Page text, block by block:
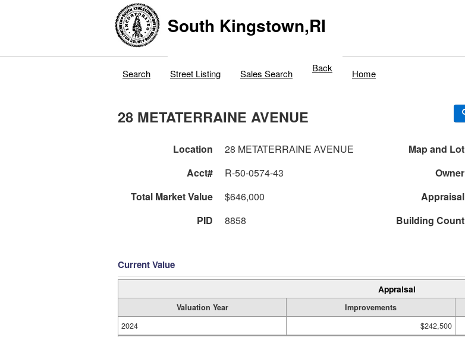
South Kingstown,RI
Search Street Listing Sales Search Back Home
28 METATERRAINE AVENUE
Location 28 METATERRAINE AVENUE Map and Lot
Acct#
R-50-0574-43 Owner
Total Market Value
$646,000 Appraisal
PID
8858 Building Count
Current Value
Appraisal
Valuation Year Improvements
2024
$242,500